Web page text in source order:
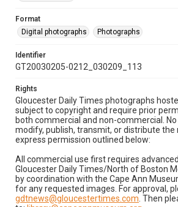
Format
Digital photographs
Photographs
Identifier
GT20030205-0212_030209_113
Rights
Gloucester Daily Times photographs
subject to copyright and require prior
both commercial and non-commercial.
modify, publish, transmit, or distribute
express permission outlined below:
All commercial use first requires
Gloucester Daily Times/North of Boston
by coordination with the Cape Ann
for any requested images. For approval,
gdtnews@gloucestertimes.com . Then